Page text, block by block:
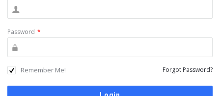
Password *
Remember Me! Forgot Password?